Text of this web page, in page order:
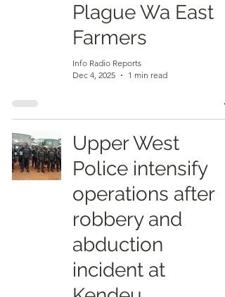
Plague Wa East
Farmers
Info Radio Reports
Dec 4, 2025
1 min read
Upper West
Police intensify
operations after
robbery and
abduction
incident at